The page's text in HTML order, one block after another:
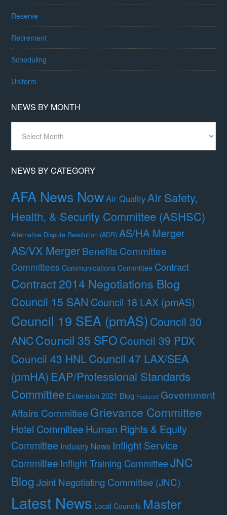
Reserve
Retirement
Scheduling
Uniform
NEWS BY MONTH
Month
NEWS BY CATEGORY
AFA News NowAir QualityAir Safety,
Health, & Security Committee (ASHSC)
Alternative Dispute Resolution (ADR) AS/HA Merger
AS/VX MergerBenefits Committee
Committees Communications Committee Contract
Contract 2014 Negotiations Blog
Council 15 SAN Council 18 LAX (pmAS)
Council 19 SEA (pmAS)Council 30
ANCCouncil 35 SFO Council 39 PDX
Council 43 HNLCouncil 47 LAX/SEA
(pmHA) EAP/Professional Standards
Committee Extension 2021 Blog Featured Government
Affairs Committee Grievance Committee
Hotel Committee Human Rights & Equity
Committee Industry News Inflight Service
Committee Inflight Training CommitteeJNC
BlogJoint Negotiating Committee (JNC)
Latest News Local Councils Master